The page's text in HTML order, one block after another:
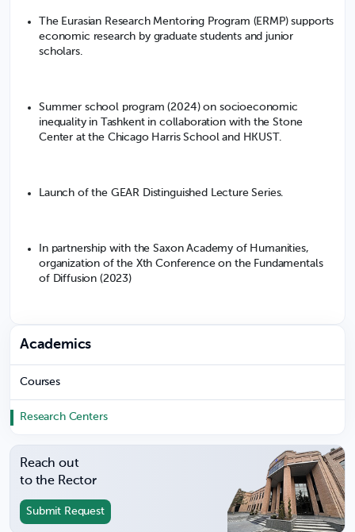
The Eurasian Research Mentoring Program (ERMP) supports
economic research by graduate students and junior
scholars.
Summer school program (2024) on socioeconomic
inequality in Tashkent in collaboration with the Stone
Center at the Chicago Harris School and HKUST.
Launch of the GEAR Distinguished Lecture Series.
In partnership with the Saxon Academy of Humanities,
organization of the Xth Conference on the Fundamentals
of Diffusion (2023)
Academics
Courses
Research Centers
Reach out
to the Rector
Submit Request